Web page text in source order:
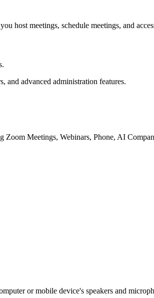
host meetings, schedule meetings, and
and advanced administration features.
Meetings, Webinars, Phone, AI
or mobile device's speakers and